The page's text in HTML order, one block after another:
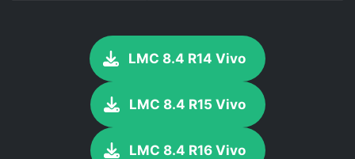
LMC 8.4 R14 Vivo
LMC 8.4 R15 Vivo
LMC 8.4 R16 Vivo